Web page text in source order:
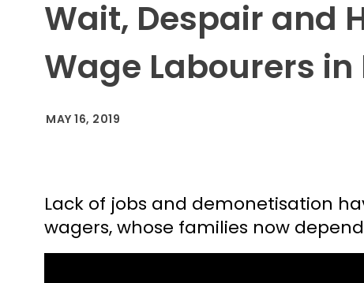
Wait, Despair and
Wage Labourers in
MAY 16, 2019
Lack of jobs and demonetisation
wagers, whose families now